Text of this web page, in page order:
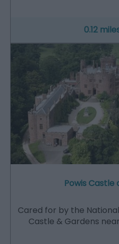
0.12
Powis Castle
Cared for by the
Castle & Gardens